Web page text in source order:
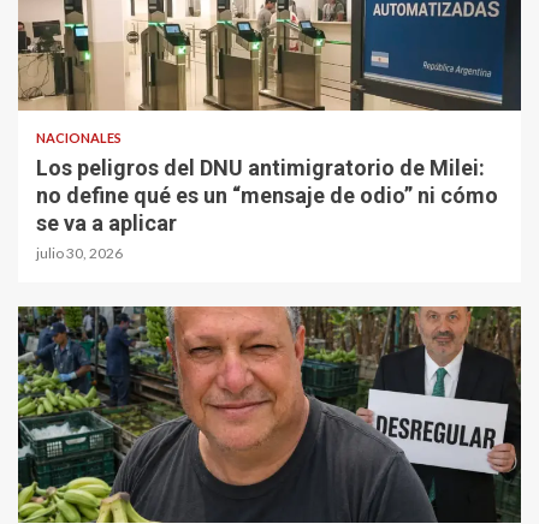
NACIONALES
Los peligros del DNU antimigratorio de Milei:
no define qué es un “mensaje de odio” ni cómo
se va a aplicar
julio 30, 2026